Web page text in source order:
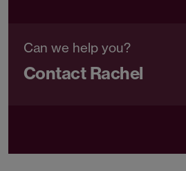
Can we help you?
Contact Rachel